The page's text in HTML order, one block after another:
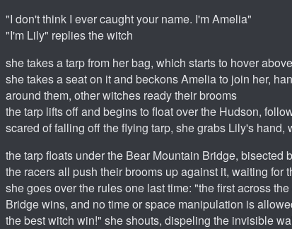
"I don't think I ever caught your name. I'm Amelia"
"I'm Lily" replies the witch
she takes a tarp from her bag, which starts to hover
she takes a seat on it and beckons Amelia to join her,
around them, other witches ready their brooms
the tarp lifts off and begins to float over the Hudson,
scared of falling off the flying tarp, she grabs Lily's
the tarp floats under the Bear Mountain Bridge, bisected
the racers all push their brooms up against it, waiting for
she goes over the rules one last time: "the first across
Bridge wins, and no time or space manipulation is
the best witch win!" she shouts, dispeling the invisible